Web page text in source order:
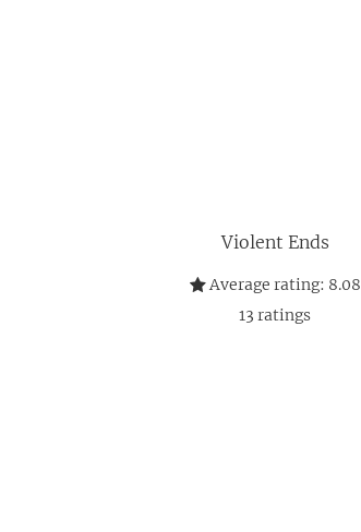
Violent Ends
Average rating: 8.08
13 ratings